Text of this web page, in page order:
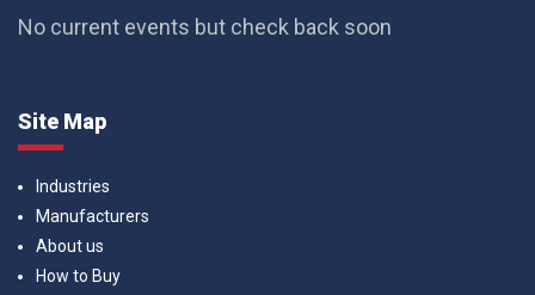
No current events but check back soon
Site Map
Industries
Manufacturers
About us
How to Buy